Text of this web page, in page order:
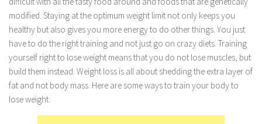
Marriage
Health
Diet
Pregnancy
Weight Loss
Lifestyle
modified. Staying at the optimum weight limit not only keeps you
healthy but also gives you more energy to do other things. You just
have to do the right training and not just go on crazy diets. Training
yourself right to lose weight means that you do not lose muscles, but
build them instead. Weight loss is all about shedding the extra layer of
fat and not body mass. Here are some ways to train your body to
lose weight.